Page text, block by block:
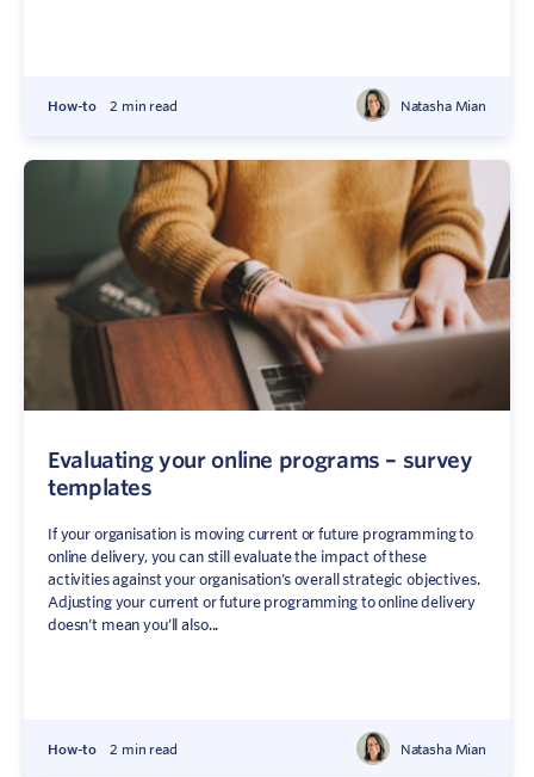
How-to 2 min read Natasha Mian
Evaluating your online programs – survey
templates
If your organisation is moving current or future programming to
online delivery, you can still evaluate the impact of these
activities against your organisation’s overall strategic objectives.
Adjusting your current or future programming to online delivery
doesn’t mean you’ll also...
How-to 2 min read Natasha Mian